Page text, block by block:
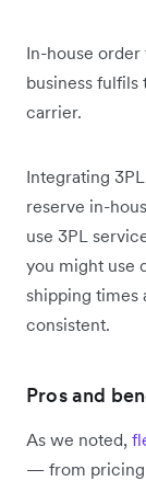
In-house
business
carrier.
Integrating
reserve in-
use 3PL
you might use
shipping times
consistent.
Pros and
As we noted,
— from pricing